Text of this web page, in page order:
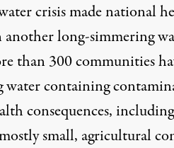
crisismade national
another long-simmering
than 300 communities
containing
consequences,
small, agricultural